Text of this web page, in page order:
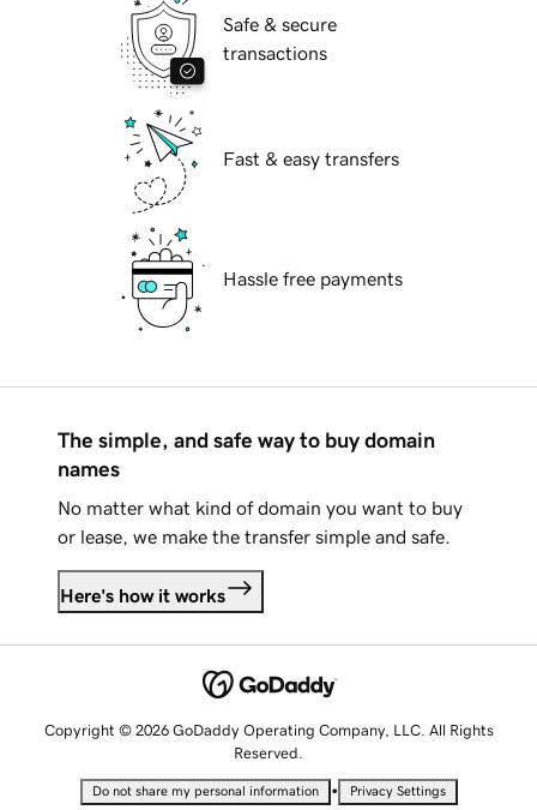
Safe & secure
transactions
Fast & easy transfers
Hassle free payments
The simple, and safe way to buy domain
names
No matter what kind of domain you want to buy
or lease, we make the transfer simple and safe.
Here's how it works
Copyright © 2026 GoDaddy Operating Company, LLC. All Rights
Reserved.
Do not share my personal information • Privacy Settings